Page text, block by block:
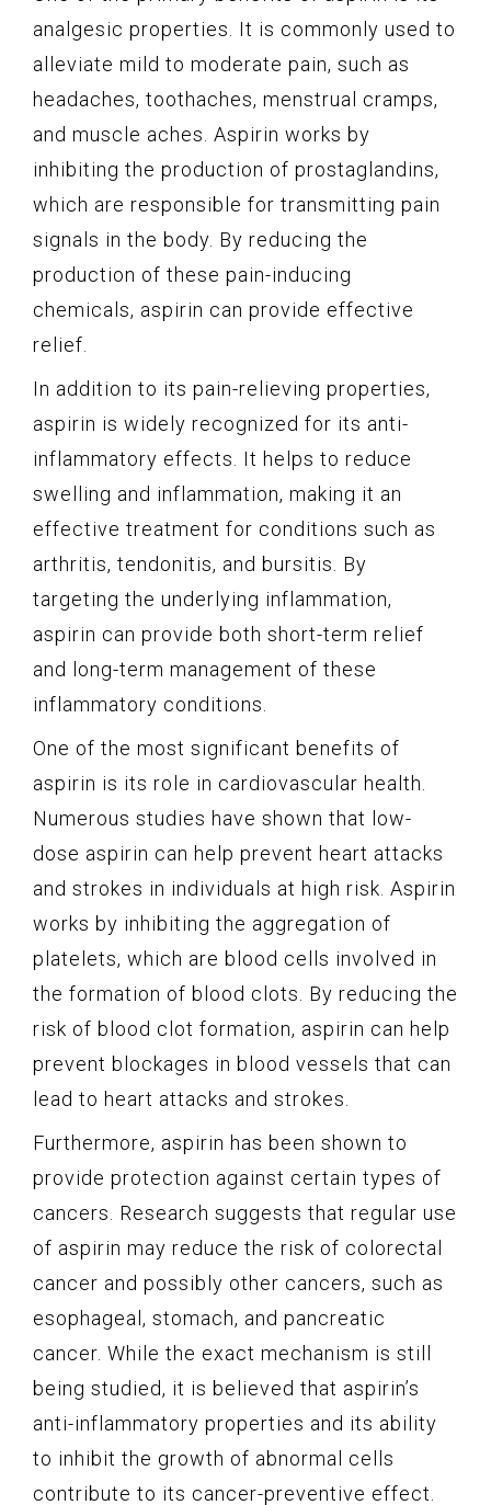
analgesic properties. It is commonly used to
alleviate mild to moderate pain, such as
headaches, toothaches, menstrual cramps,
and muscle aches. Aspirin works by
inhibiting the production of prostaglandins,
which are responsible for transmitting pain
signals in the body. By reducing the
production of these pain-inducing
chemicals, aspirin can provide effective
relief.
In addition to its pain-relieving properties,
aspirin is widely recognized for its anti-
inflammatory effects. It helps to reduce
swelling and inflammation, making it an
effective treatment for conditions such as
arthritis, tendonitis, and bursitis. By
targeting the underlying inflammation,
aspirin can provide both short-term relief
and long-term management of these
inflammatory conditions.
One of the most significant benefits of
aspirin is its role in cardiovascular health.
Numerous studies have shown that low-
dose aspirin can help prevent heart attacks
and strokes in individuals at high risk. Aspirin
works by inhibiting the aggregation of
platelets, which are blood cells involved in
the formation of blood clots. By reducing the
risk of blood clot formation, aspirin can help
prevent blockages in blood vessels that can
lead to heart attacks and strokes.
Furthermore, aspirin has been shown to
provide protection against certain types of
cancers. Research suggests that regular use
of aspirin may reduce the risk of colorectal
cancer and possibly other cancers, such as
esophageal, stomach, and pancreatic
cancer. While the exact mechanism is still
being studied, it is believed that aspirin’s
anti-inflammatory properties and its ability
to inhibit the growth of abnormal cells
contribute to its cancer-preventive effect.